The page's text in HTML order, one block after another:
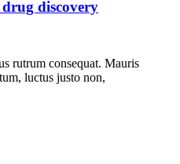
discovery
rutrum consequat. Mauris
luctus justo non,